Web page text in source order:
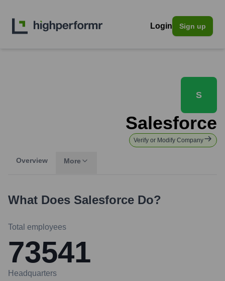
Login Sign up
S
Salesforce
Verify or Modify Company
Overview More
What Does Salesforce Do?
Total employees
73541
Headquarters